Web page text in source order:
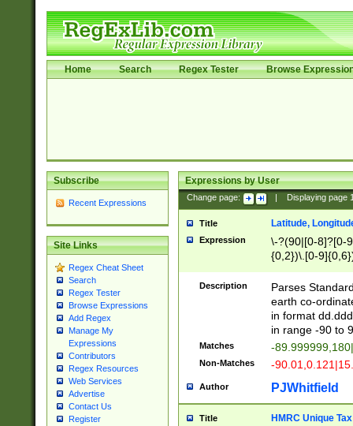
Home Search Regex Tester Browse
Subscribe
Recent Expressions
Site Links
Regex Cheat Sheet
Search
Regex Tester
Browse Expressions
Add Regex
Manage My
Expressions
Contributors
Regex Resources
Web Services
Advertise
Contact Us
Register
Expressions by User
Change page: Displaying page
Title Latitude,
Expression
\-?(90|[0-8]?[0-
{0,2})\.[0-
Description
Parses
earth co-
in format
in range -90 to
Matches -
Non-Matches -
Author PJWhitfield
Title HMRC Unique